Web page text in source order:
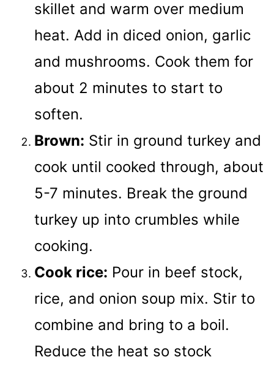
skillet and warm over medium
heat. Add in diced onion, garlic
and mushrooms. Cook them for
about 2 minutes to start to
soften.
Brown: Stir in ground turkey and
cook until cooked through, about
5-7 minutes. Break the ground
turkey up into crumbles while
cooking.
Cook rice: Pour in beef stock,
rice, and onion soup mix. Stir to
combine and bring to a boil.
Reduce the heat so stock